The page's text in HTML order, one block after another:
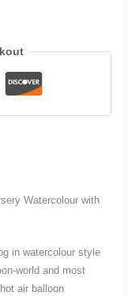
Watercolour with
in watercolour style
world and most
air balloon